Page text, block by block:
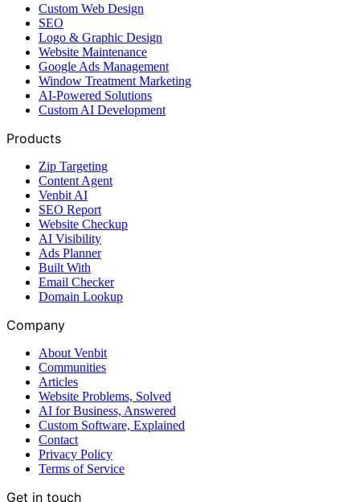
Custom Web Design
SEO
Logo & Graphic Design
Website Maintenance
Google Ads Management
Window Treatment Marketing
AI-Powered Solutions
Custom AI Development
Products
Zip Targeting
Content Agent
Venbit AI
SEO Report
Website Checkup
AI Visibility
Ads Planner
Built With
Email Checker
Domain Lookup
Company
About Venbit
Communities
Articles
Website Problems, Solved
AI for Business, Answered
Custom Software, Explained
Contact
Privacy Policy
Terms of Service
Get in touch